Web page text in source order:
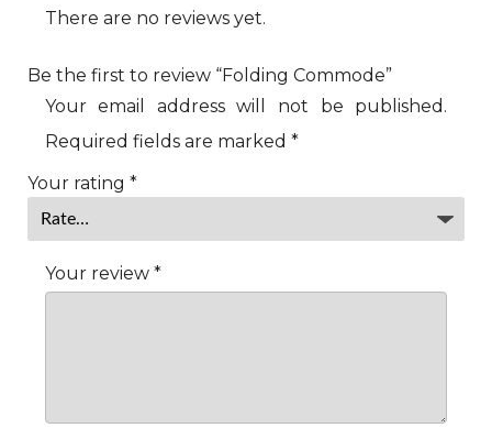
There are no reviews yet.
Be the first to review “Folding Commode”
Your email address will not be published.
Required fields are marked *
Your rating *
Your review *